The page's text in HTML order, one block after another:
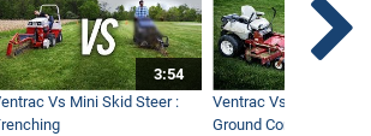
3:54
Vs Mini Skid Steer :
Ventrac Vs Zero Turn -
Ground Conditions